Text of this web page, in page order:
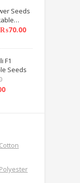
Seeds
₨70.00
F1
Seeds